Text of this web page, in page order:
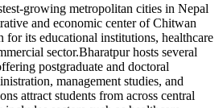
growing metropolitan cities in Nepal
and economic center of Chitwan
its educational institutions, healthcare
sector.Bharatpur hosts several
postgraduate and doctoral
management studies, and
attract students from across central